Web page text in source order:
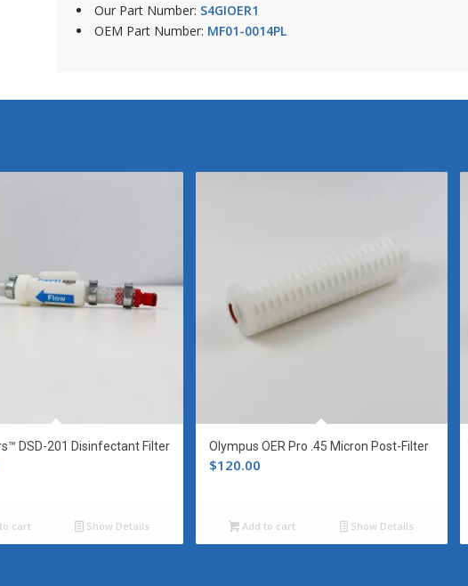
Our Part Number: S4GIOER1
OEM Part Number: MF01-0014PL
DSD-201 Disinfectant Filter
cart Show Details
Olympus OER Pro .45 Micron Post-Filter
$120.00
Add to cart Show Details